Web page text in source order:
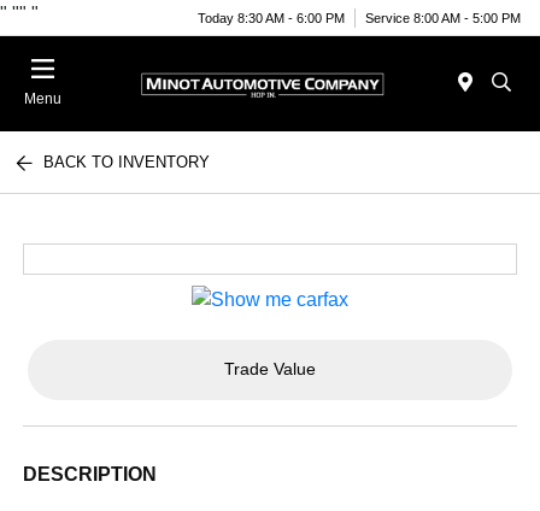
" "" " Today 8:30 AM - 6:00 PM Service 8:00 AM - 5:00 PM
Menu
BACK TO INVENTORY
Trade Value
DESCRIPTION